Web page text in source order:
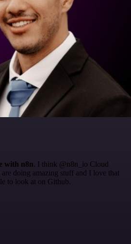
with n8n. I think @n8n_io Cloud
doing amazing stuff and I love that
to look at on Github.